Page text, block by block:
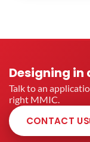
Designing in
Talk to an
right MMIC.
CONTACT US